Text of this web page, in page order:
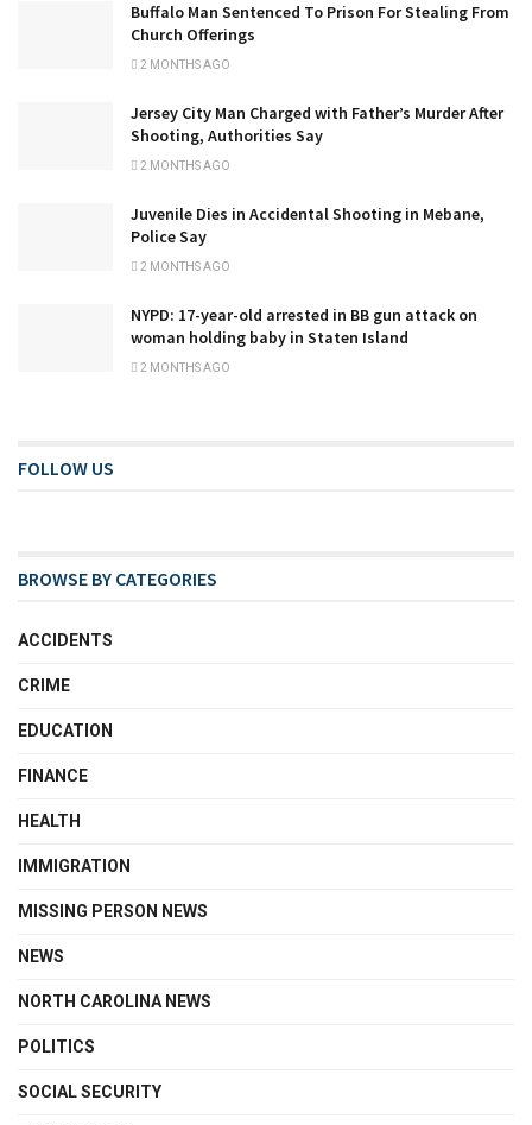
Buffalo Man Sentenced To Prison For Stealing From
Church Offerings
2 MONTHS AGO
Jersey City Man Charged with Father’s Murder After
Shooting, Authorities Say
2 MONTHS AGO
Juvenile Dies in Accidental Shooting in Mebane,
Police Say
2 MONTHS AGO
NYPD: 17-year-old arrested in BB gun attack on
woman holding baby in Staten Island
2 MONTHS AGO
FOLLOW US
BROWSE BY CATEGORIES
ACCIDENTS
CRIME
EDUCATION
FINANCE
HEALTH
IMMIGRATION
MISSING PERSON NEWS
NEWS
NORTH CAROLINA NEWS
POLITICS
SOCIAL SECURITY